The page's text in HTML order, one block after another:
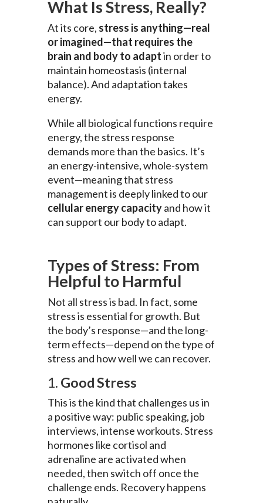
What Is Stress, Really?
At its core, stress is anything—real
or imagined—that requires the
brain and body to adaptin order to
maintain homeostasis (internal
balance). And adaptation takes
energy.
While all biological functions require
energy, the stress response
demands more than the basics. It’s
an energy-intensive, whole-system
event—meaning that stress
management is deeply linked to our
cellular energy capacityand how it
can support our body to adapt.
Types of Stress: From
Helpful to Harmful
Not all stress is bad. In fact, some
stress is essential for growth. But
the body’s response—and the long-
term effects—depend on the type of
stress and how well we can recover.
1. Good Stress
This is the kind that challenges us in
a positive way: public speaking, job
interviews, intense workouts. Stress
hormones like cortisol and
adrenaline are activated when
needed, then switch off once the
challenge ends. Recovery happens